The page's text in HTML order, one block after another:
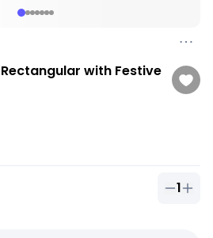
with Festive
1